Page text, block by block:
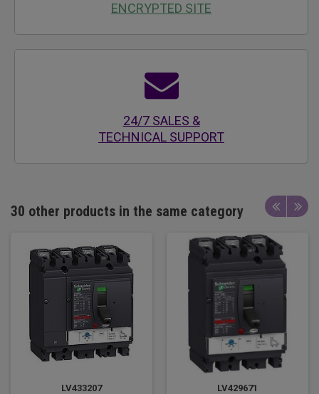
ENCRYPTED SITE
24/7 SALES &
TECHNICAL SUPPORT
30 other products in the same category
LV433207 LV429671